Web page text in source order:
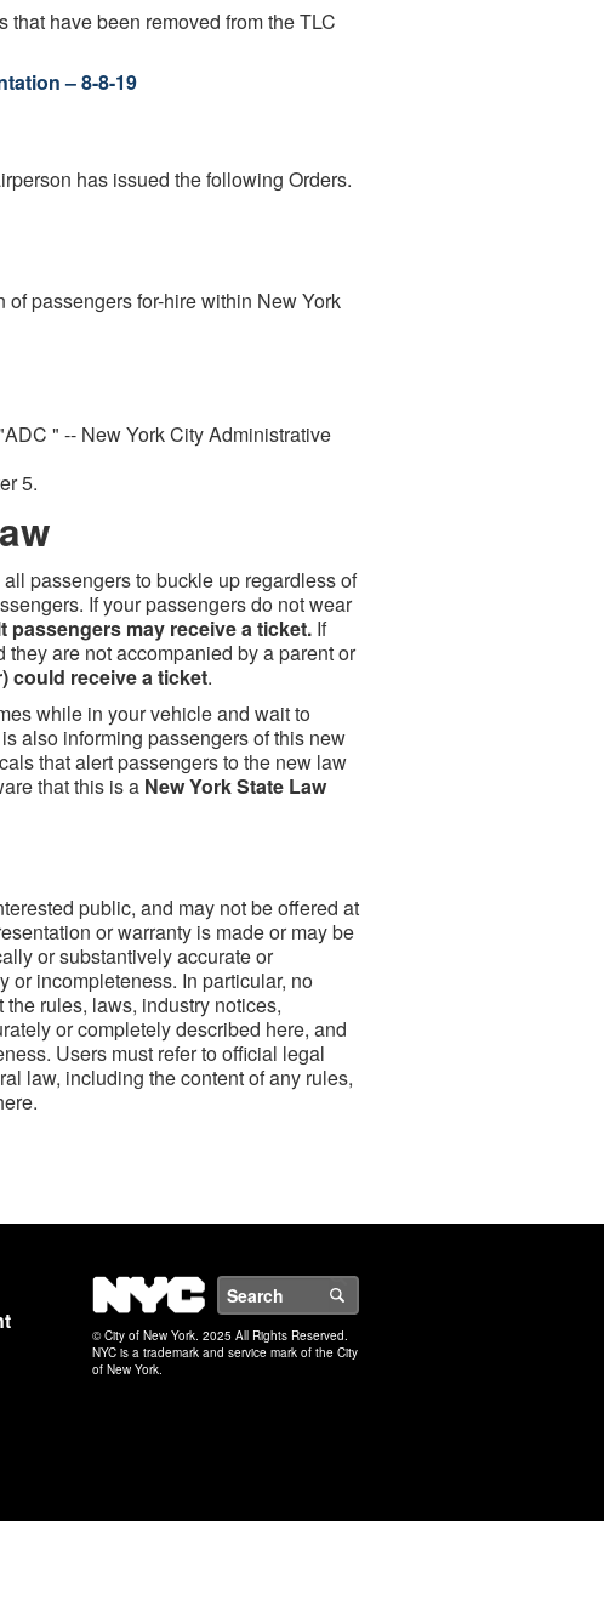
that have been removed from the TLC
– 8-8-19
has issued the following Orders.
passengers for-hire within New York
" -- New York City Administrative
5.
passengers to buckle up regardless of
If your passengers do not wear
passengers may receive a ticket. If
are not accompanied by a parent or
could receive a ticket.
while in your vehicle and wait to
also informing passengers of this new
that alert passengers to the new law
that this is a New York State Law
public, and may not be offered at
or warranty is made or may be
or substantively accurate or
or incompleteness. In particular, no
rules, laws, industry notices,
or completely described here, and
Users must refer to official legal
law, including the content of any rules,
NYC
© City of New York. 2025 All Rights Reserved.
NYC is a trademark and service mark of the City
of New York.